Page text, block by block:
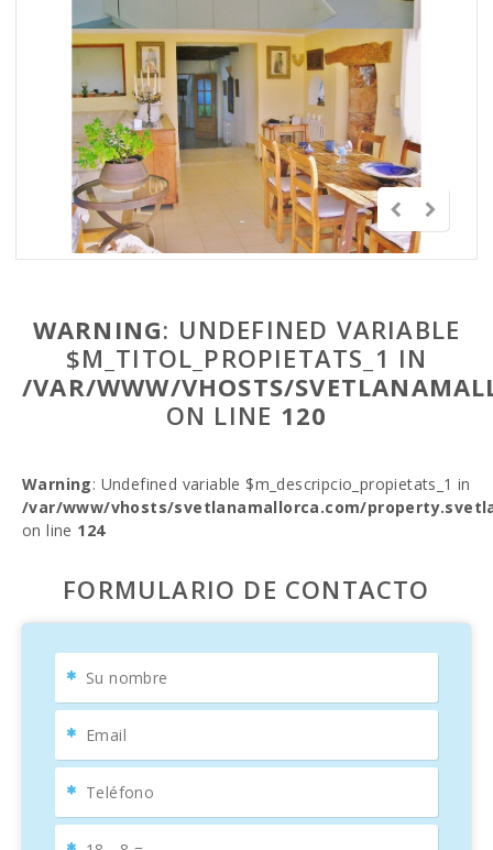
WARNING: UNDEFINED VARIABLE
$M_TITOL_PROPIETATS_1 IN
/VAR/WWW/VHOSTS/
ON LINE 120
Warning: Undefined variable $m_descripcio_propietats_1 in
/var/www/vhosts/svetlanamallorca.com/
on line 124
FORMULARIO DE CONTACTO